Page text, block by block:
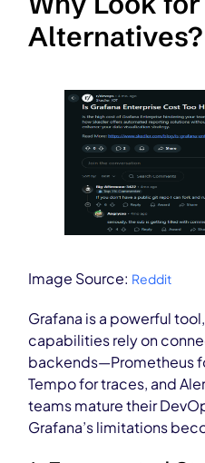
Alternatives?
Image Source: Reddit
Grafana is a powerful
capabilities rely on
backends—Prometheus
Tempo for traces, and
teams mature their
Grafana’s limitations